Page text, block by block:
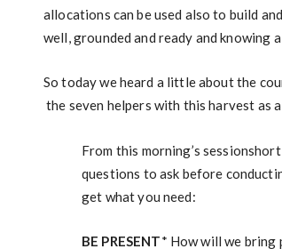
allocations can be used also to build
well, grounded and ready and knowing
So today we heard a little about the
the seven helpers with this harvest as
From this morning’s
questions to ask before
get what you need:
BE PRESENT* How will we bring